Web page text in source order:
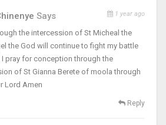
Says 1 year ago
the intercession of St Micheal the
the God will continue to fight my battle
I pray for conception through the
of St Gianna Berete of moola through
Lord Amen
Reply